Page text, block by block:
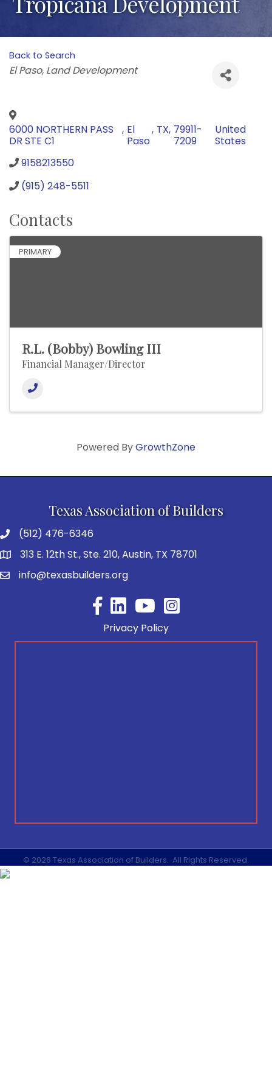
Back to Search
Categories
El Paso Land Development
6000 NORTHERN PASS
DR STE C1
, El
Paso
, TX, 79911-
7209
United
States
9158213550
(915) 248-5511
Contacts
PRIMARY
R.L. (Bobby) Bowling III
Financial Manager/Director
Powered ByGrowthZone
Texas Association of Builders
(512) 476-6346
313 E. 12th St., Ste. 210, Austin, TX 78701
info@texasbuilders.org
FacebookYouTube
Privacy Policy
© 2026 Texas Association of Builders. All Rights Reserved.